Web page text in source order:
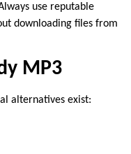
use reputable
downloading files from
MP3
alternatives exist: